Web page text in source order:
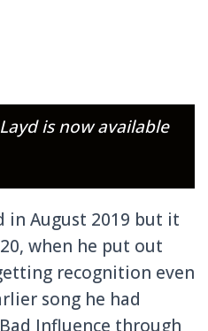
is now available
in August 2019 but it
when he put out
recognition even
song he had
Influence through